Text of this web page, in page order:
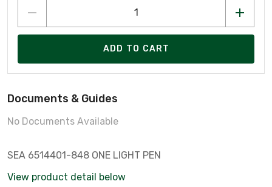
ADD TO CART
Documents & Guides
No Documents Available
SEA 6514401-848 ONE LIGHT PEN
View product detail below